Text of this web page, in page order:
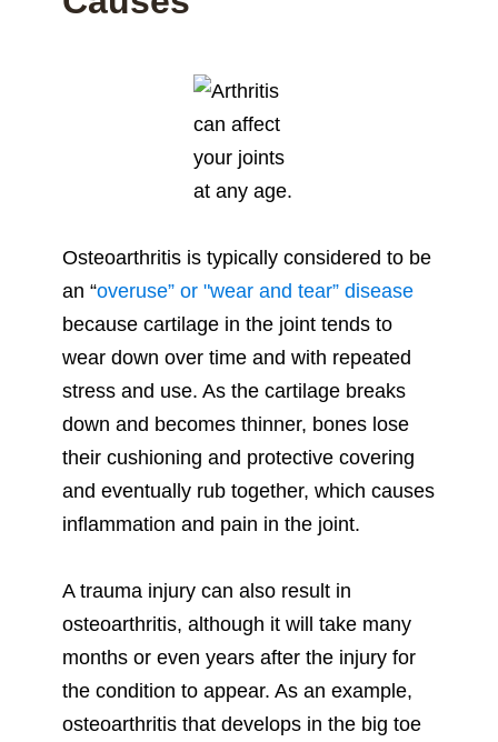
Osteoarthritis is typically considered to be
an “overuse” or "wear and tear” disease
because cartilage in the joint tends to
wear down over time and with repeated
stress and use. As the cartilage breaks
down and becomes thinner, bones lose
their cushioning and protective covering
and eventually rub together, which causes
inflammation and pain in the joint.
A trauma injury can also result in
osteoarthritis, although it will take many
months or even years after the injury for
the condition to appear. As an example,
osteoarthritis that develops in the big toe